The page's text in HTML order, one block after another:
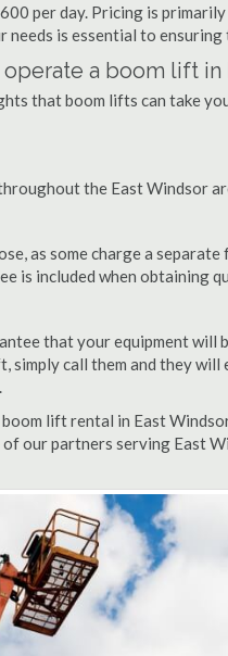
per day. Pricing is
is essential to
a boom lift in
that boom lifts can take
the East Windsor
as some charge a
is included when obtaining
that your equipment
call them and they
lift rental in East
our partners serving East